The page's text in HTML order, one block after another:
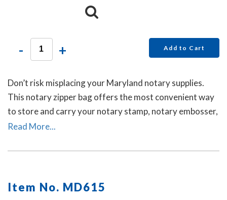
- + Add to Cart
Don’t risk misplacing your Maryland notary supplies.
This notary zipper bag offers the most convenient way
to store and carry your notary stamp, notary embosser,
notary record book, inkless thumbprint, pens, money,
colors. Locks Sold Separately.
Read More...
Item No. MD615